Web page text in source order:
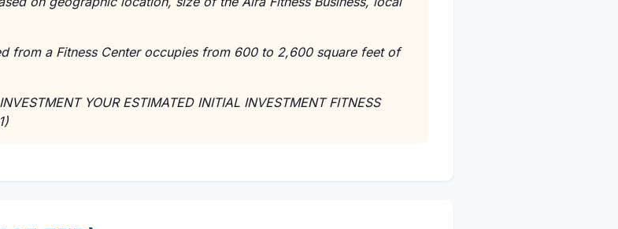
from a Fitness Center occupies from 600 to 2,600 square feet of
YOUR ESTIMATED INITIAL INVESTMENT FITNESS